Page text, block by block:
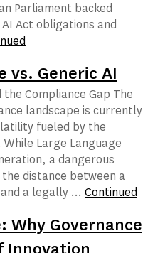
Parliament backed
Act obligations and
vs. Generic AI
Compliance Gap The
landscape is currently
fueled by the
Large Language
a dangerous
the distance between a
a legally … Continued
Why Governance